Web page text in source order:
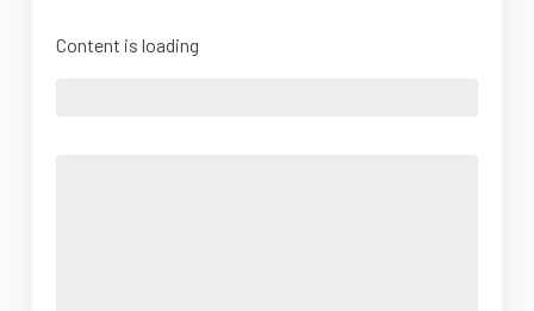
Content is loading